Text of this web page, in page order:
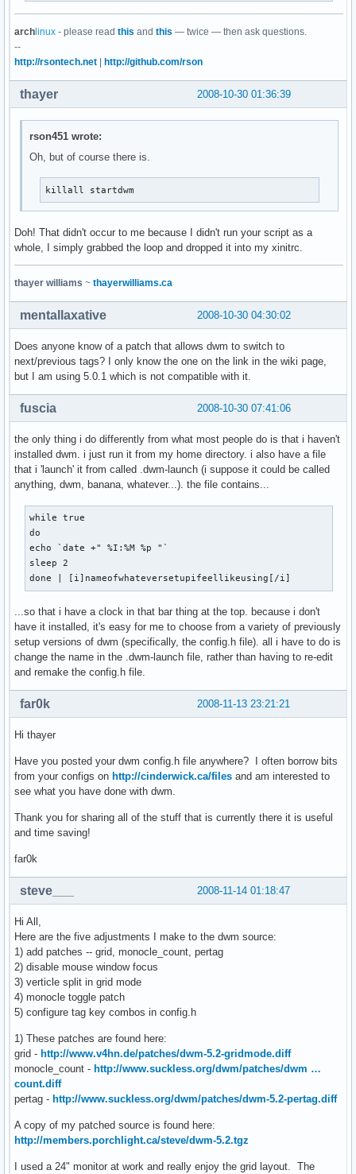
arch linux - please read this and this — twice — then ask questions.
--
http://rsontech.net
http://github.com/rson
2008-10-30 01:36:39
thayer
rson451 wrote:
Oh, but of course there is.
killall startdwm
Doh! That didn't occur to me because I didn't run your script as a
whole, I simply grabbed the loop and dropped it into my xinitrc.
thayer williams ~ thayerwilliams.ca
2008-10-30 04:30:02
mentallaxative
Does anyone know of a patch that allows dwm to switch to
next/previous tags? I only know the one on the link in the wiki page,
but I am using 5.0.1 which is not compatible with it.
2008-10-30 07:41:06
fuscia
the only thing i do differently from what most people do is that i haven't
installed dwm. i just run it from my home directory. i also have a file
that i 'launch' it from called .dwm-launch (i suppose it could be called
anything, dwm, banana, whatever...). the file contains...
while true
do
echo `date +" %I:%M %p "`
sleep 2
done | [i]nameofwhateversetupifeellikeusing[/i]
...so that i have a clock in that bar thing at the top. because i don't
have it installed, it's easy for me to choose from a variety of previously
setup versions of dwm (specifically, the config.h file). all i have to do is
change the name in the .dwm-launch file, rather than having to re-edit
and remake the config.h file.
2008-11-13 23:21:21
far0k
Hi thayer
Have you posted your dwm config.h file anywhere? I often borrow bits
from your configs on http://cinderwick.ca/files and am interested to
see what you have done with dwm.
Thank you for sharing all of the stuff that is currently there it is useful
and time saving!
far0k
2008-11-14 01:18:47
steve___
Hi All,
Here are the five adjustments I make to the dwm source:
1) add patches -- grid, monocle_count, pertag
2) disable mouse window focus
3) verticle split in grid mode
4) monocle toggle patch
5) configure tag key combos in config.h
1) These patches are found here:
grid - http://www.v4hn.de/patches/dwm-5.2-gridmode.diff
monocle_count - http://www.suckless.org/dwm/patches/dwm …
count.diff
pertag - http://www.suckless.org/dwm/patches/dwm-5.2-pertag.diff
A copy of my patched source is found here:
http://members.porchlight.ca/steve/dwm-5.2.tgz
I used a 24" monitor at work and really enjoy the grid layout. The